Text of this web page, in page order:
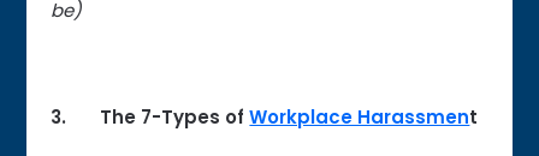
be)
3. The 7-Types ofWorkplace Harassment